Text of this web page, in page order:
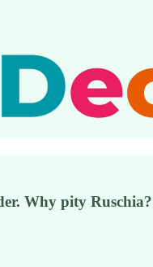
Why pity